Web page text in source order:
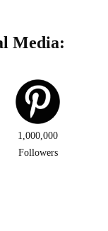
Media:
1,000,000
Followers